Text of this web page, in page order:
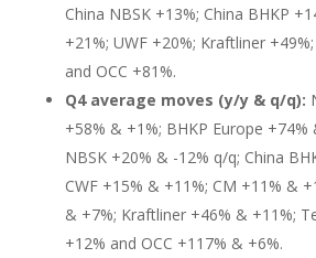
China NBSK +13%; China BHKP
+21%; UWF +20%; Kraftliner
and OCC +81%.
Q4 average moves (y/y & q/q):
+58% & +1%; BHKP Europe +74%
NBSK +20% & -12% q/q; China
CWF +15% & +11%; CM +11% &
& +7%; Kraftliner +46% & +11%;
+12% and OCC +117% & +6%.